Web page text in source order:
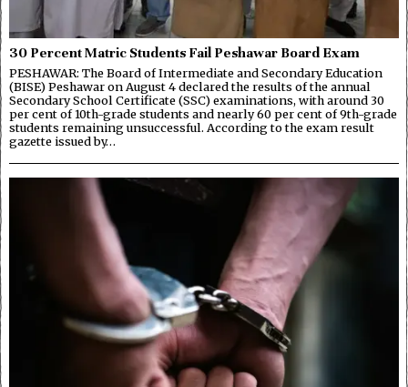
30 Percent Matric Students Fail Peshawar Board Exam
PESHAWAR: The Board of Intermediate and Secondary Education
(BISE) Peshawar on August 4 declared the results of the annual
Secondary School Certificate (SSC) examinations, with around 30
per cent of 10th-grade students and nearly 60 per cent of 9th-grade
students remaining unsuccessful. According to the exam result
gazette issued by…